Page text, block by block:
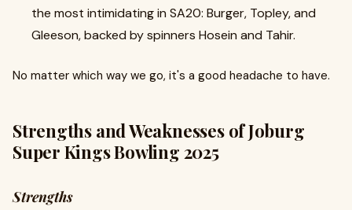
the most intimidating in SA20: Burger, Topley, and
Gleeson, backed by spinners Hosein and Tahir.
No matter which way we go, it's a good headache to have.
Strengths and Weaknesses of Joburg
Super Kings Bowling 2025
Strengths